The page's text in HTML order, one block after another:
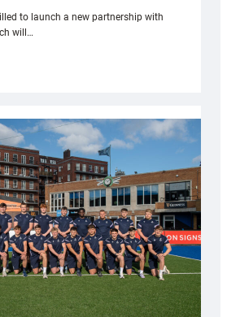
to launch a new partnership with
will…